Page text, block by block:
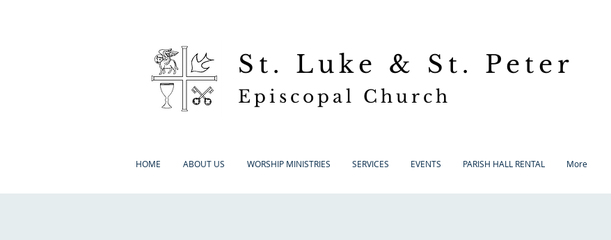
St. Luke & St. Peter
Episcopal Church
HOME ABOUT US WORSHIP MINISTRIES SERVICES EVENTS PARISH HALL RENTAL More